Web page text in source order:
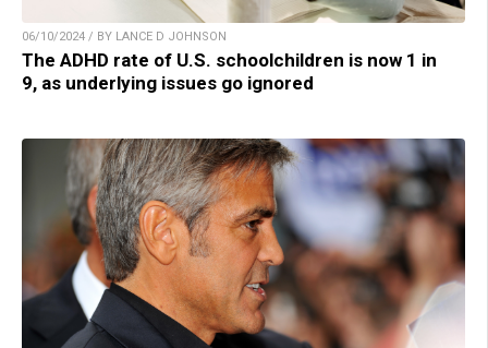
06/10/2024 / BY LANCE D JOHNSON
The ADHD rate of U.S. schoolchildren is now 1 in
9, as underlying issues go ignored